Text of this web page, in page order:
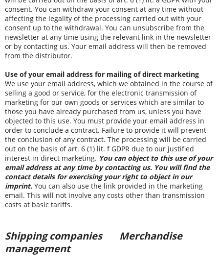
consent. You can withdraw your consent at any time without
affecting the legality of the processing carried out with your
consent up to the withdrawal. You can unsubscribe from the
newsletter at any time using the relevant link in the newsletter
or by contacting us. Your email address will then be removed
from the distributor.
Use of your email address for mailing of direct marketing
We use your email address, which we obtained in the course of
selling a good or service, for the electronic transmission of
marketing for our own goods or services which are similar to
those you have already purchased from us, unless you have
objected to this use. You must provide your email address in
order to conclude a contract. Failure to provide it will prevent
the conclusion of any contract. The processing will be carried
out on the basis of art. 6 (1) lit. f GDPR due to our justified
interest in direct marketing. You can object to this use of your
email address at any time by contacting us. You will find the
contact details for exercising your right to object in our
imprint. You can also use the link provided in the marketing
email. This will not involve any costs other than transmission
costs at basic tariffs.
Shipping companies
Merchandise
management